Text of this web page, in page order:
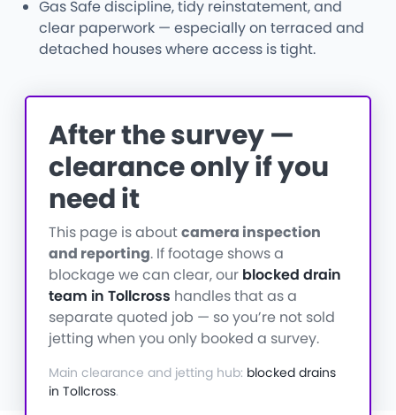
Gas Safe discipline, tidy reinstatement, and
clear paperwork — especially on terraced and
detached houses where access is tight.
After the survey —
clearance only if you
need it
This page is aboutcamera inspection
and reporting. If footage shows a
blockage we can clear, our blocked drain
team in Tollcross handles that as a
separate quoted job — so you’re not sold
jetting when you only booked a survey.
Main clearance and jetting hub: blocked drains
in Tollcross.